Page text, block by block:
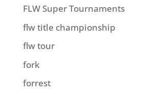
FLW Super Tournaments
flw title championship
flw tour
fork
forrest